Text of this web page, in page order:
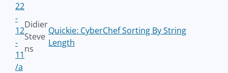
22
-
12
-
11
/a
Didier
Steve
ns
Quickie: CyberChef Sorting By String
Length